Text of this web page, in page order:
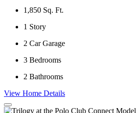
1,850 Sq. Ft.
1 Story
2 Car Garage
3 Bedrooms
2 Bathrooms
View Home Details